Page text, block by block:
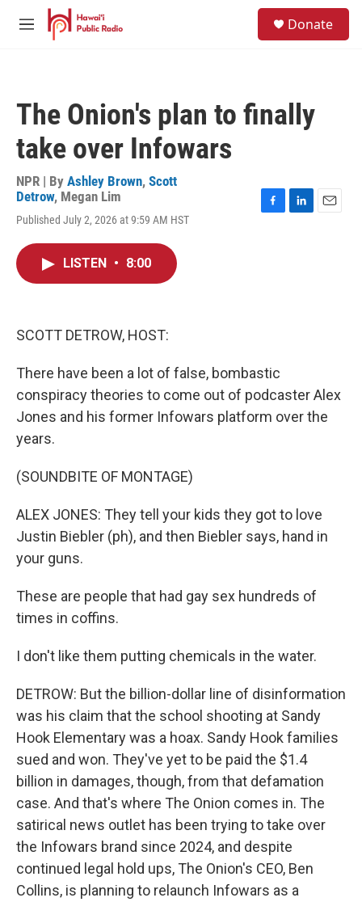
Skip to main content
M
Donate
The Onion's plan to finally
take over Infowars
NPR | By Ashley Brown, Scott
Detrow, Megan Lim
Published July 2, 2026 at 9:59 AM HST
LISTEN • 8:00
SCOTT DETROW, HOST:
There have been a lot of false, bombastic
conspiracy theories to come out of podcaster Alex
Jones and his former Infowars platform over the
years.
(SOUNDBITE OF MONTAGE)
ALEX JONES: They tell your kids they got to love
Justin Biebler (ph), and then Biebler says, hand in
your guns.
These are people that had gay sex hundreds of
times in coffins.
I don't like them putting chemicals in the water.
DETROW: But the billion-dollar line of disinformation
was his claim that the school shooting at Sandy
Hook Elementary was a hoax. Sandy Hook families
sued and won. They've yet to be paid the $1.4
billion in damages, though, from that defamation
case. And that's where The Onion comes in. The
satirical news outlet has been trying to take over
the Infowars brand since 2024, and despite
continued legal hold ups, The Onion's CEO, Ben
Collins, is planning to relaunch Infowars as a